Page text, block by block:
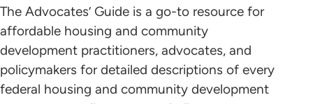
The Advocates’ Guide is a go-to resource for
affordable housing and community
development practitioners, advocates, and
policymakers for detailed descriptions of every
federal housing and community development